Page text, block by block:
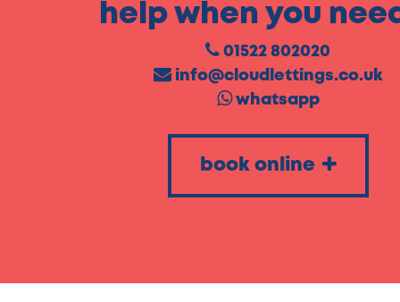
help when you
01522 802020
info@cloudlettings.co.uk
whatsapp
book online